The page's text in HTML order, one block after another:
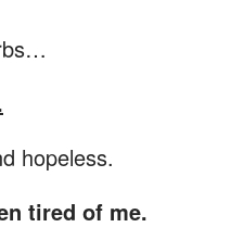
hopeless.
tired of me.